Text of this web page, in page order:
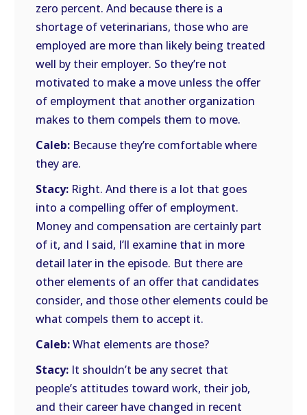
zero percent. And because there is a
shortage of veterinarians, those who are
employed are more than likely being treated
well by their employer. So they’re not
motivated to make a move unless the offer
of employment that another organization
makes to them compels them to move.
Caleb: Because they’re comfortable where
they are.
Stacy: Right. And there is a lot that goes
into a compelling offer of employment.
Money and compensation are certainly part
of it, and I said, I’ll examine that in more
detail later in the episode. But there are
other elements of an offer that candidates
consider, and those other elements could be
what compels them to accept it.
Caleb:What elements are those?
Stacy: It shouldn’t be any secret that
people’s attitudes toward work, their job,
and their career have changed in recent